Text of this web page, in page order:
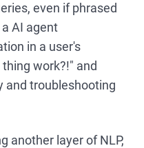
even if phrased
AI agent
in a user's
work?!" and
and troubleshooting
another layer of NLP,